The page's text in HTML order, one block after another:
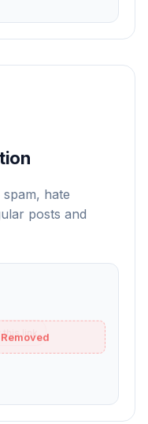
hate
posts and
link